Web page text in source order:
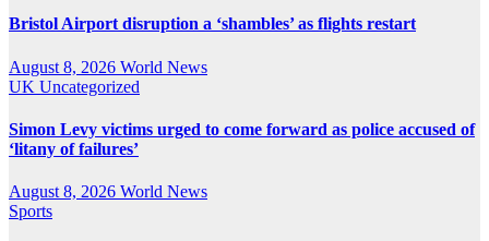
Bristol Airport disruption a ‘shambles’ as flights restart
August 8, 2026 World News
UK Uncategorized
Simon Levy victims urged to come forward as police accused of
‘litany of failures’
August 8, 2026 World News
Sports